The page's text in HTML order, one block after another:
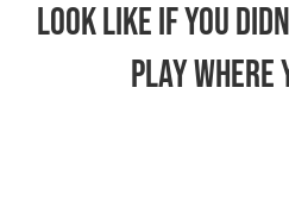
look like if you
Play Where